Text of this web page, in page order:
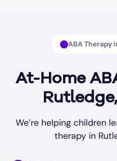
ABA Therapy
At-Home
We’re helping children
therapy in